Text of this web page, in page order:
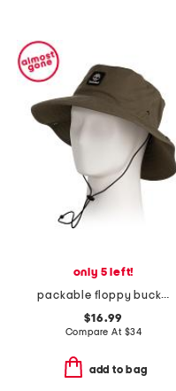
only 5 left!
packable floppy bucket hat
$16.99
Compare At $34
add to bag